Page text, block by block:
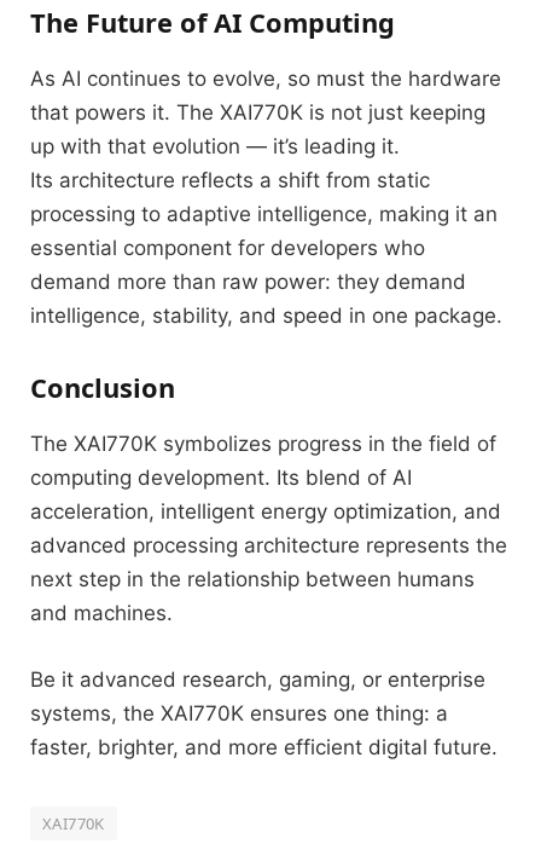
The Future of AI Computing
As AI continues to evolve, so must the hardware
that powers it. The XAI770K is not just keeping
up with that evolution — it’s leading it.
Its architecture reflects a shift from static
processing to adaptive intelligence, making it an
essential component for developers who
demand more than raw power: they demand
intelligence, stability, and speed in one package.
Conclusion
The XAI770K symbolizes progress in the field of
computing development. Its blend of AI
acceleration, intelligent energy optimization, and
advanced processing architecture represents the
next step in the relationship between humans
and machines.
Be it advanced research, gaming, or enterprise
systems, the XAI770K ensures one thing: a
faster, brighter, and more efficient digital future.
XAI770K